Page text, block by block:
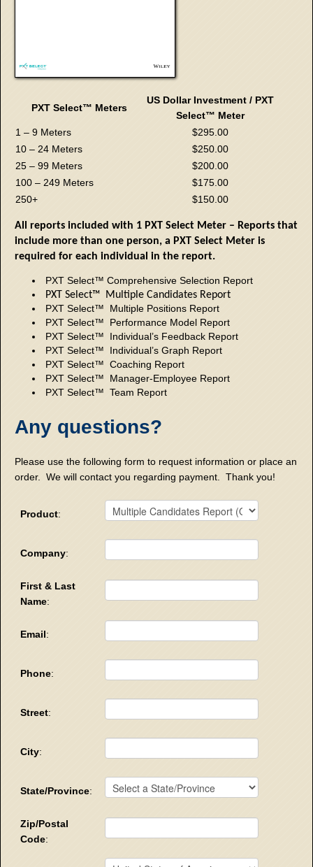
PXT Select™ Meters
US Dollar Investment / PXT
Select™ Meter
1 – 9 Meters
$295.00
10 – 24 Meters
$250.00
25 – 99 Meters
$200.00
100 – 249 Meters
$175.00
250+
$150.00
All reports included with 1 PXT Select Meter – Reports that
include more than one person, a PXT Select Meter is
required for each individual in the report.
PXT Select™ Comprehensive Selection Report
PXT Select™ Multiple Candidates Report
PXT Select™ Multiple Positions Report
PXT Select™ Performance Model Report
PXT Select™ Individual’s Feedback Report
PXT Select™ Individual’s Graph Report
PXT Select™ Coaching Report
PXT Select™ Manager-Employee Report
PXT Select™ Team Report
Any questions?
Please use the following form to request information or place an
order. We will contact you regarding payment. Thank you!
Product:
Company:
First & Last
Name:
Email:
Phone:
Street:
City:
State/Province:
Zip/Postal
Code: